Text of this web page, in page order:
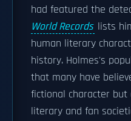
had featured the
World Records lists
human literary
history. Holmes's
that many have
fictional character but
literary and fan